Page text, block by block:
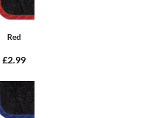
Red
£2.99